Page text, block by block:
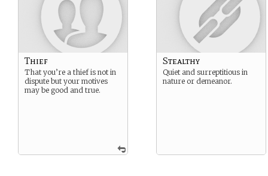
Thief
That you’re a thief is not in
dispute but your motives
may be good and true.
Stealthy
Quiet and surreptitious in
nature or demeanor.